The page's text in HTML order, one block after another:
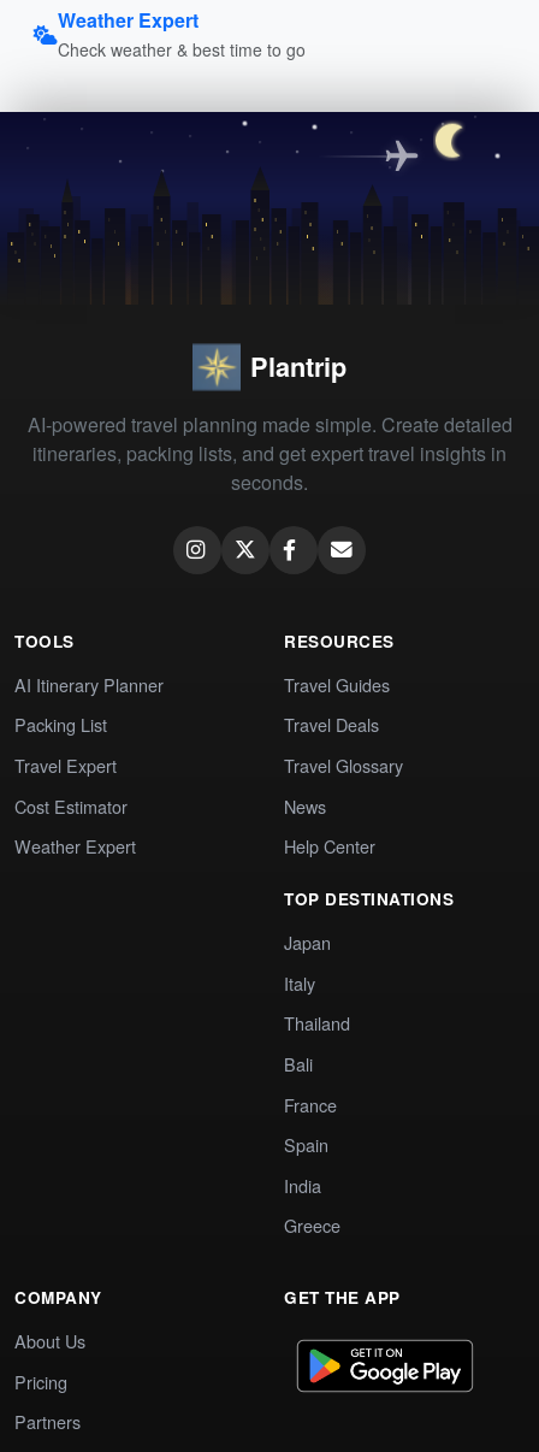
Weather Expert
Check weather & best time to go
Plantrip
AI-powered travel planning made simple. Create detailed
itineraries, packing lists, and get expert travel insights in
seconds.
TOOLS
AI Itinerary Planner
Packing List
Travel Expert
Cost Estimator
Weather Expert
RESOURCES
Travel Guides
Travel Deals
Travel Glossary
News
Help Center
TOP DESTINATIONS
Japan
Italy
Thailand
Bali
France
Spain
India
Greece
COMPANY
About Us
Pricing
Partners
GET THE APP